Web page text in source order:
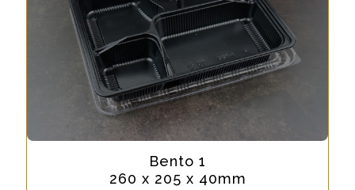
Bento 1
260 x 205 x 40mm